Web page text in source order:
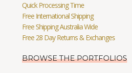
Quick Processing Time
Free International Shipping
Free Shipping Australia Wide
Free 28 Day Returns & Exchanges
BROWSE THE PORTFOLIOS